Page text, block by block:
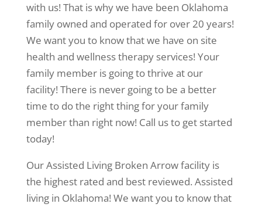
with us! That is why we have been Oklahoma
family owned and operated for over 20 years!
We want you to know that we have on site
health and wellness therapy services! Your
family member is going to thrive at our
facility! There is never going to be a better
time to do the right thing for your family
member than right now! Call us to get started
today!
Our Assisted Living Broken Arrow facility is
the highest rated and best reviewed. Assisted
living in Oklahoma! We want you to know that